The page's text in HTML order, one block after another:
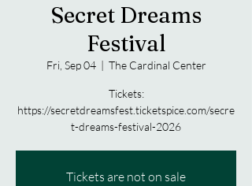
Secret Dreams
Festival
Fri, Sep 04
  |
The Cardinal Center
Tickets:
https://secretdreamsfest.ticketspice.com/secre
t-dreams-festival-2026
Tickets are not on sale